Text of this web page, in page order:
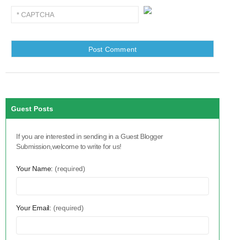
Guest Posts
If you are interested in sending in a Guest Blogger
Submission,welcome to write for us!
Your Name: (required)
Your Email: (required)